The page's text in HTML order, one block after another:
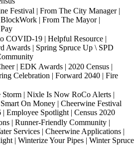
Festival | From The City Manager |
| From The Mayor |
COVID-19 | Helpful Resource |
Awards | Spring Spruce Up \ SPD
| EDK Awards | 2020 Census |
Celebration | Forward 2040 | Fire
Storm | Nixle Is Now RoCo Alerts |
On Money | Cheerwine Festival
Employee Spotlight | Census 2020
| Runner-Friendly Community |
Services | Cheerwine Applications |
| Winterize Your Pipes | Winter Spruce